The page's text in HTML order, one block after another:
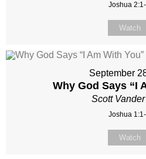
Joshua
Watch
September
Why God Says “I
Scott
Joshua
Watch